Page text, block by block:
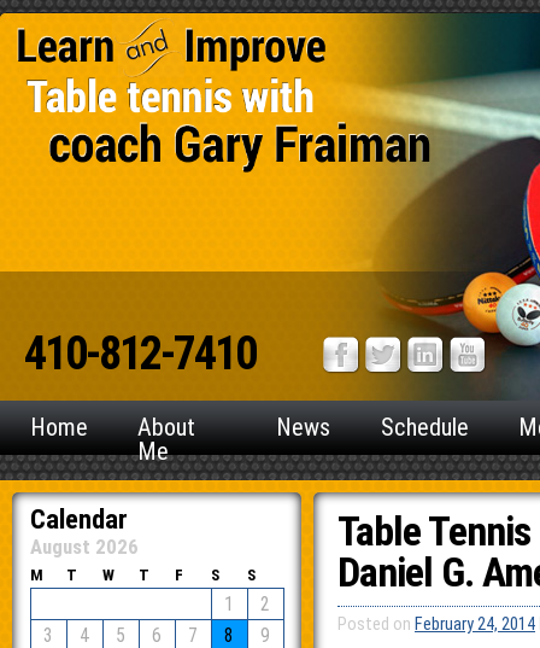
410-812-7410
Home
About
Me
News Schedule
Table
Daniel G.
Posted on February 24, 2014
Calendar
August 2026
M T W T F S S
1
2
3
4 5 6 7 8
9